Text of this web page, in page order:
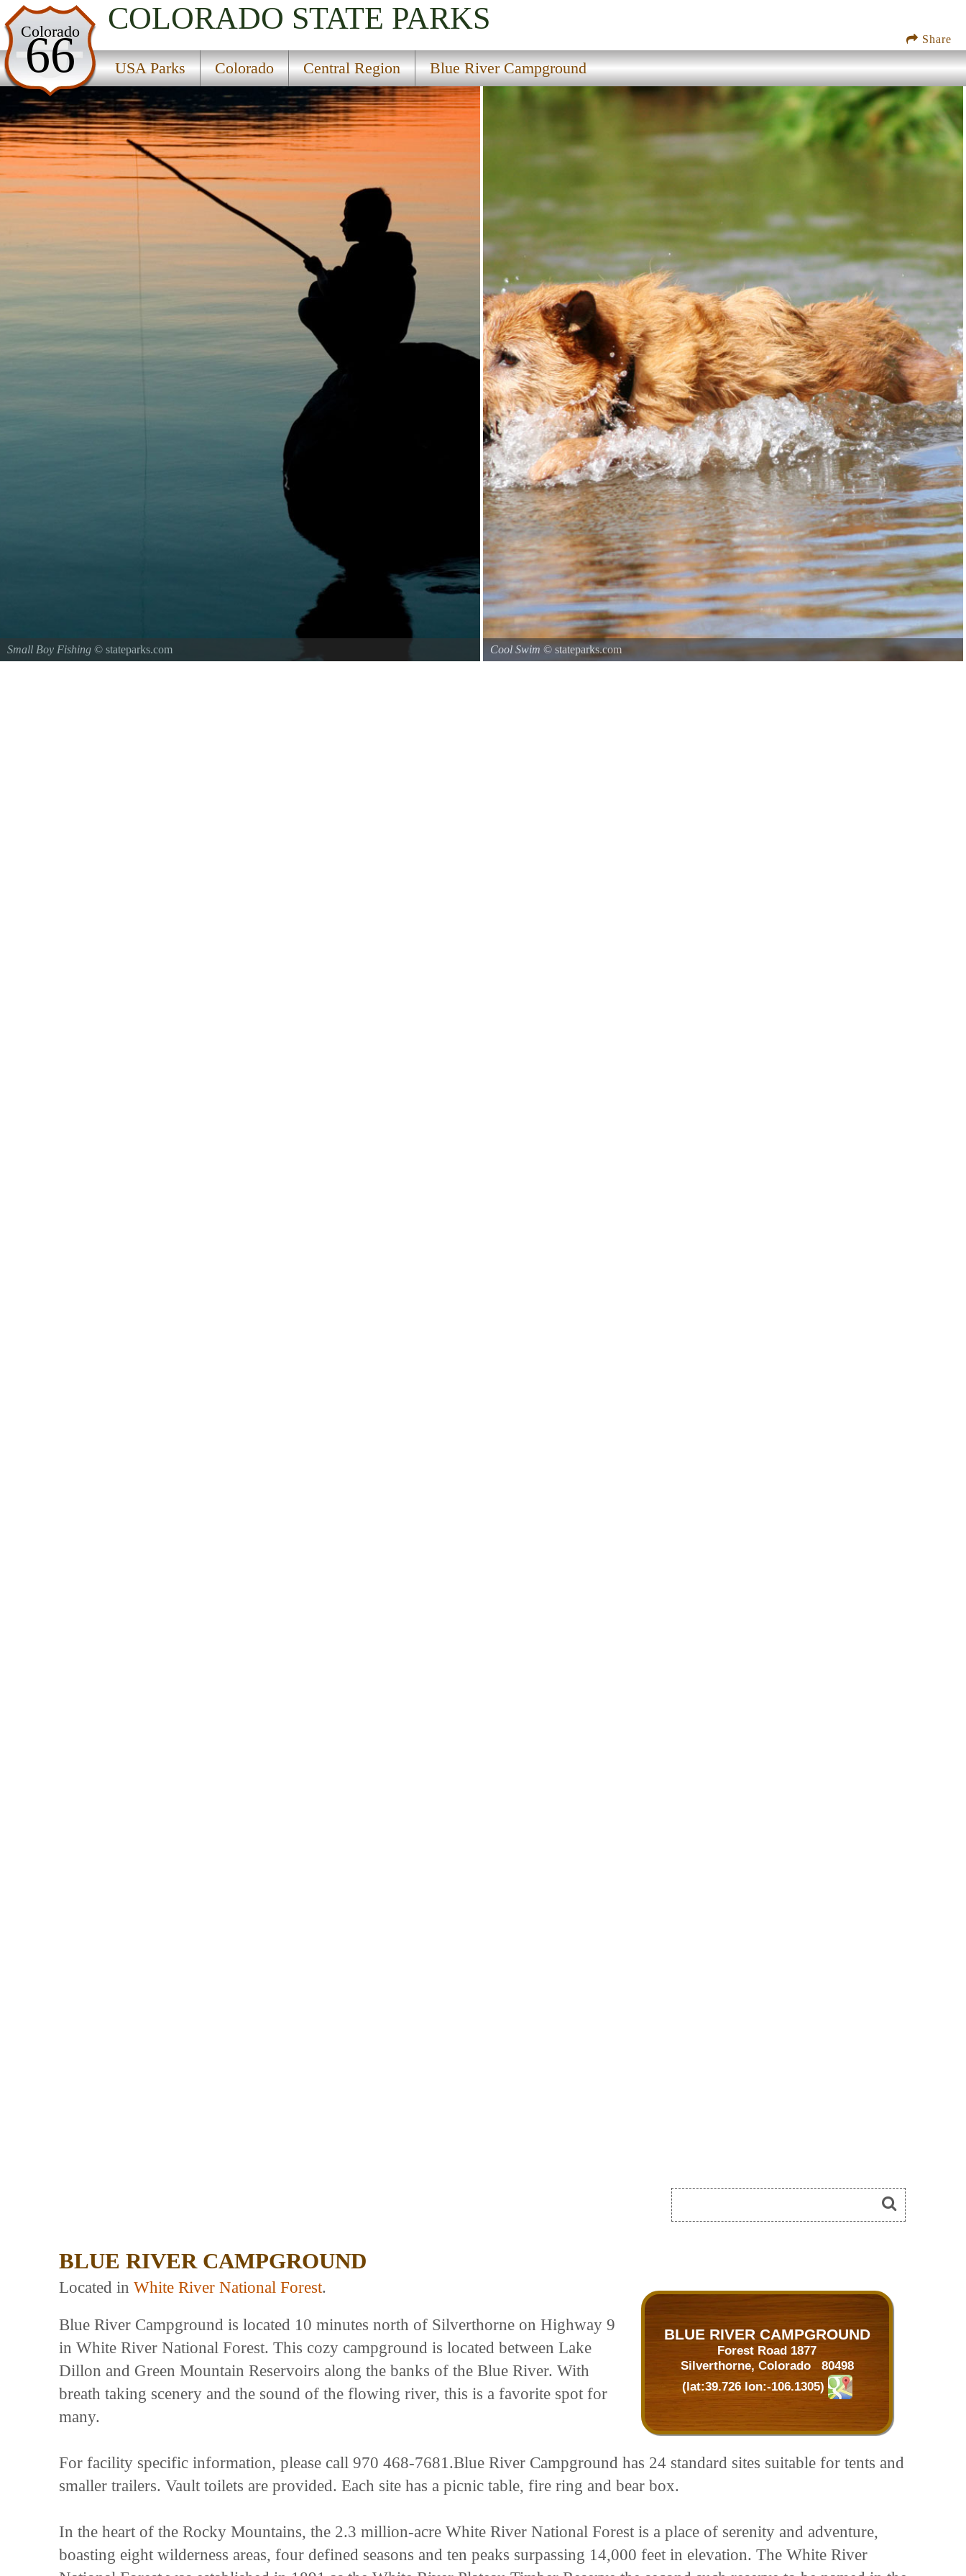
Share
Colorado
66
COLORADO STATE PARKS
USA Parks Colorado Central Region Blue River Campground
USA Parks
Colorado
Central Region
Blue River Campground
Small Boy Fishing © stateparks.com
Cool Swim © stateparks.com
BLUE RIVER CAMPGROUND
BLUE RIVER CAMPGROUND
Forest Road 1877
Silverthorne, Colorado 80498
(lat:39.726 lon:-106.1305)
Located in White River National Forest.
Blue River Campground is located 10 minutes north of Silverthorne on Highway 9
in White River National Forest. This cozy campground is located between Lake
Dillon and Green Mountain Reservoirs along the banks of the Blue River. With
breath taking scenery and the sound of the flowing river, this is a favorite spot for
many.
For facility specific information, please call 970 468-7681.Blue River Campground has 24 standard sites suitable for tents and
smaller trailers. Vault toilets are provided. Each site has a picnic table, fire ring and bear box.
In the heart of the Rocky Mountains, the 2.3 million-acre White River National Forest is a place of serenity and adventure,
boasting eight wilderness areas, four defined seasons and ten peaks surpassing 14,000 feet in elevation. The White River